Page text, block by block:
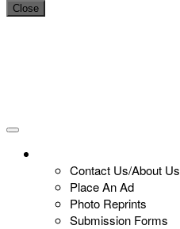
Close
Contact Us/About Us
Place An Ad
Photo Reprints
Submission Forms